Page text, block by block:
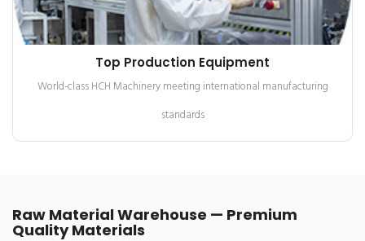
Top Production Equipment
World-class HCH Machinery meeting international manufacturing
standards
Raw Material Warehouse — Premium
Quality Materials